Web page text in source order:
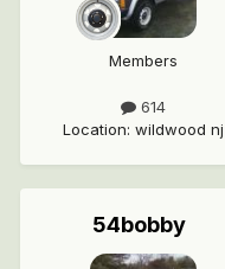
Members
614
Location: wildwood nj
54bobby